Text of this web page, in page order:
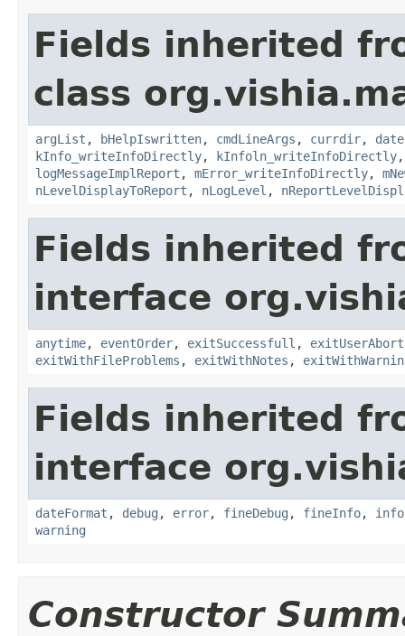
Fields inherited
class
argList , bHelpIswritten, cmdLineArgs , currdir,
kInfo_writeInfoDirectly, kInfoln_writeInfoDirectly
logMessageImplReport , mError_writeInfoDirectly,
nLevelDisplayToReport , nLogLevel ,
Fields inherited
interface
anytime, eventOrder, exitSuccessfull , exitUserAbort
exitWithFileProblems , exitWithNotes ,
Fields inherited
interface
dateFormat , debug , error, fineDebug , fineInfo, info
warning
Constructor